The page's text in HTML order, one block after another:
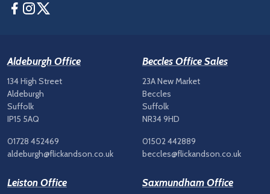
Facebook
Instagram
Aldeburgh Office
134 High Street
Aldeburgh
Suffolk
IP15 5AQ
01728 452469
aldeburgh@flickandson.co.uk
Beccles Office Sales
23A New Market
Beccles
Suffolk
NR34 9HD
01502 442889
beccles@flickandson.co.uk
Leiston Office Saxmundham Office